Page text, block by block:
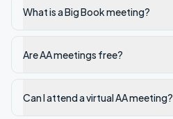
What is a Big Book meeting?
Are AA meetings free?
Can I attend a virtual AA meeting?